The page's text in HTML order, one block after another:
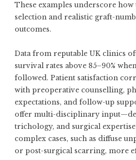
These examples underscore how
selection and realistic graft-
outcomes.
Data from reputable UK clinics
survival rates above 85–90%
followed. Patient satisfaction
with preoperative counselling,
expectations, and follow-up
offer multi-disciplinary
trichology, and surgical
complex cases, such as diffuse
or post-surgical scarring, more